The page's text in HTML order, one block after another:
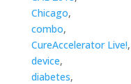
Chicago,
combo,
CureAccelerator Live!,
device,
diabetes,